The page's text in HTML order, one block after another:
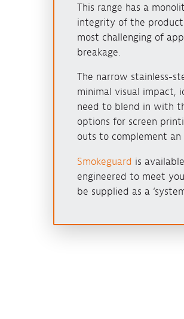
This range has a
integrity of the
most challenging of
breakage.
The narrow stainless-
minimal visual impact,
need to blend in with
options for screen
outs to complement an
Smokeguard is
engineered to meet
be supplied as a